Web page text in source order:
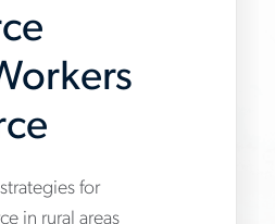
en/insights/how-
for
in rural areas